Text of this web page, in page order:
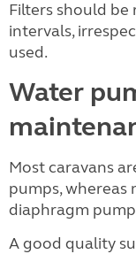
Filters should
intervals,
used.
Water
Most caravans
pumps,
diaphragm
A good quality